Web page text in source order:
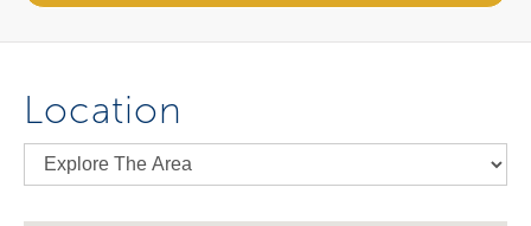
Location